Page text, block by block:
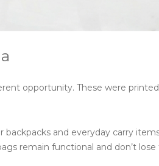
opportunity. These were
and everyday carry
remain functional and don’t lose